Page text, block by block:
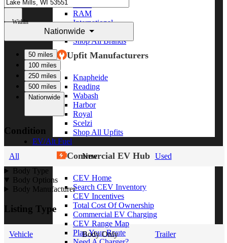
RAM
International
Freightliner
Shop All Brands
Upfit Manufacturers
Knapheide
Reading
Wabash
Harbor
Royal
Scelzi
Shop All Upfits
EV/Alt Fuel
Commercial EV Hub
CEV Home
Search CEV Inventory
CEV Incentives
Total Cost Of Ownership
Commercial EV Charging
CEV Range Map
Plan Your Route
Within
Nationwide
50 miles
100 miles
250 miles
500 miles
Nationwide
Condition
All New
Used
Body Type
Body Options
Body Manufacturer
Listing Type
Vehicle Body Only Trailer